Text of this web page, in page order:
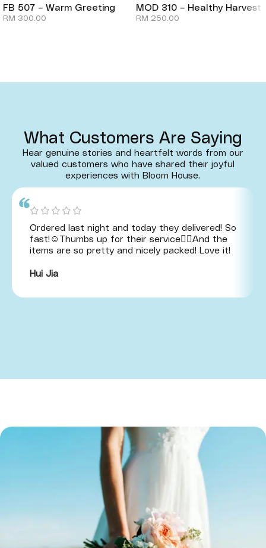
FB 507 – Warm Greeting
RM 300.00
MOD 310 – Healthy Harvest
RM 250.00
What Customers Are Saying
Hear genuine stories and heartfelt words from our
valued customers who have shared their joyful
experiences with Bloom House.
Ordered last night and today they delivered! So
fast!☺️Thumbs up for their service👍🏻And the
items are so pretty and nicely packed! Love it!
Hui Jia